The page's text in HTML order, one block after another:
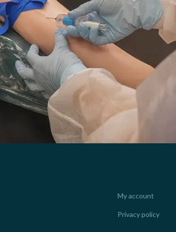
My account
Privacy policy